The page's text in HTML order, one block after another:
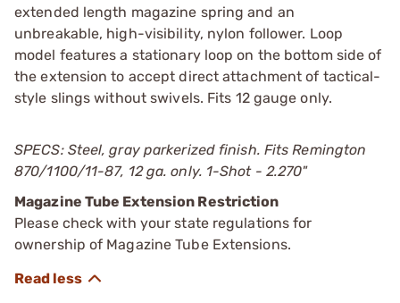
extended length magazine spring and an
unbreakable, high-visibility, nylon follower. Loop
model features a stationary loop on the bottom side of
the extension to accept direct attachment of tactical-
style slings without swivels. Fits 12 gauge only.
SPECS: Steel, gray parkerized finish. Fits Remington
870/1100/11-87, 12 ga. only. 1-Shot - 2.270"
Magazine Tube Extension Restriction
Please check with your state regulations for
ownership of Magazine Tube Extensions.